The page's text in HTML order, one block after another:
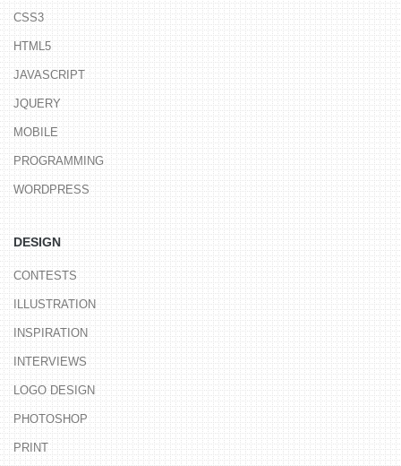
CSS3
HTML5
JAVASCRIPT
JQUERY
MOBILE
PROGRAMMING
WORDPRESS
DESIGN
CONTESTS
ILLUSTRATION
INSPIRATION
INTERVIEWS
LOGO DESIGN
PHOTOSHOP
PRINT